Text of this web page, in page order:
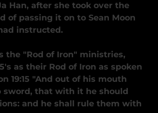
Han, after she took over the
of passing it on to Sean Moon
instructed.
the "Rod of Iron" ministries,
as their Rod of Iron as spoken
19:15 "And out of his mouth
sword, that with it he should
and he shall rule them with